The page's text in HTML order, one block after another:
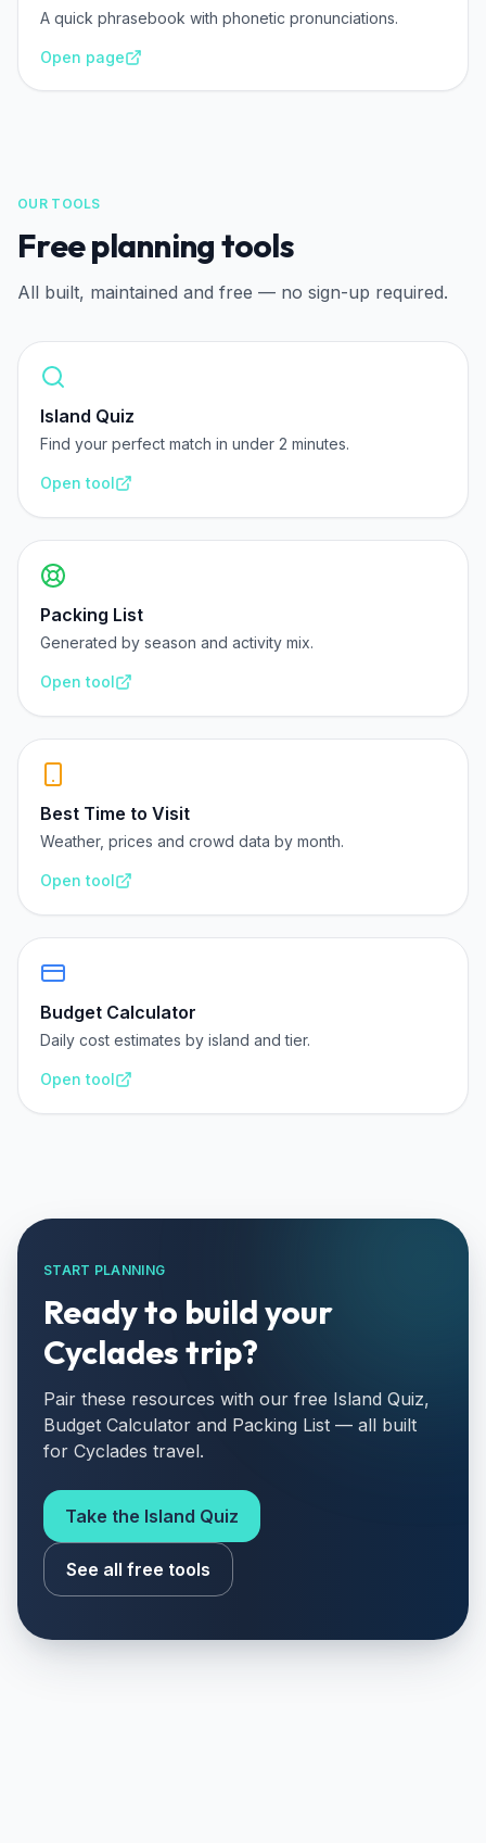
A quick phrasebook with phonetic pronunciations.
Open page
OUR TOOLS
Free planning tools
All built, maintained and free — no sign-up required.
Island Quiz
Find your perfect match in under 2 minutes.
Open tool
Packing List
Generated by season and activity mix.
Open tool
Best Time to Visit
Weather, prices and crowd data by month.
Open tool
Budget Calculator
Daily cost estimates by island and tier.
Open tool
START PLANNING
Ready to build your
Cyclades trip?
Pair these resources with our free Island Quiz,
Budget Calculator and Packing List — all built
for Cyclades travel.
Take the Island Quiz
See all free tools